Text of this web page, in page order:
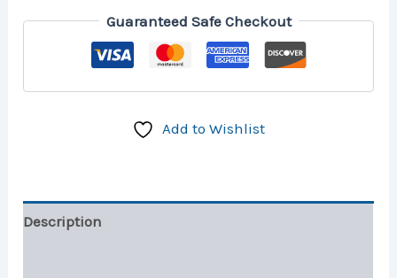
Guaranteed Safe Checkout
Add to Wishlist
Description